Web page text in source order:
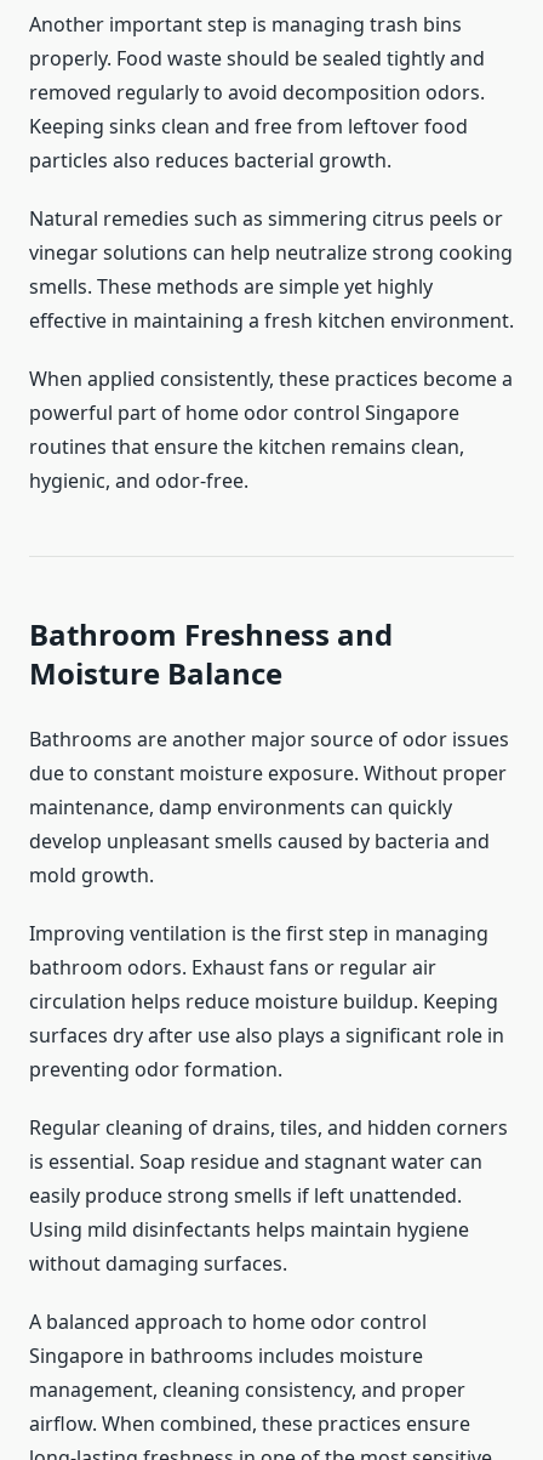
Another important step is managing trash bins
properly. Food waste should be sealed tightly and
removed regularly to avoid decomposition odors.
Keeping sinks clean and free from leftover food
particles also reduces bacterial growth.
Natural remedies such as simmering citrus peels or
vinegar solutions can help neutralize strong cooking
smells. These methods are simple yet highly
effective in maintaining a fresh kitchen environment.
When applied consistently, these practices become a
powerful part of home odor control Singapore
routines that ensure the kitchen remains clean,
hygienic, and odor-free.
Bathroom Freshness and
Moisture Balance
Bathrooms are another major source of odor issues
due to constant moisture exposure. Without proper
maintenance, damp environments can quickly
develop unpleasant smells caused by bacteria and
mold growth.
Improving ventilation is the first step in managing
bathroom odors. Exhaust fans or regular air
circulation helps reduce moisture buildup. Keeping
surfaces dry after use also plays a significant role in
preventing odor formation.
Regular cleaning of drains, tiles, and hidden corners
is essential. Soap residue and stagnant water can
easily produce strong smells if left unattended.
Using mild disinfectants helps maintain hygiene
without damaging surfaces.
A balanced approach to home odor control
Singapore in bathrooms includes moisture
management, cleaning consistency, and proper
airflow. When combined, these practices ensure